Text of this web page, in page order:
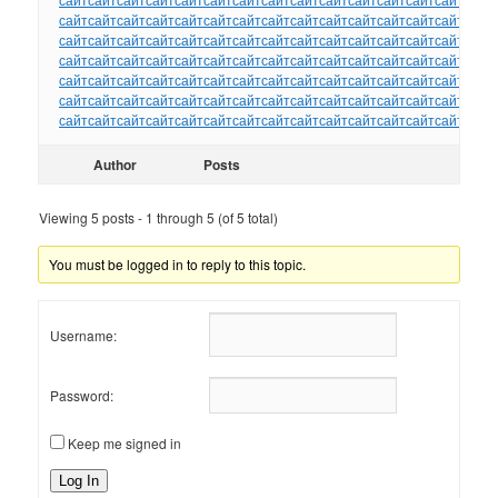
сайтсайтсайтсайтсайтсайтсайтсайтсайтсайтсайтсайтсайтсайт
сайтсайтсайтсайтсайтсайтсайтсайтсайтсайтсайтсайтсайтсайт
сайтсайтсайтсайтсайтсайтсайтсайтсайтсайтсайтсайтсайтсайт
сайтсайтсайтсайтсайтсайтсайтсайтсайтсайтсайтсайтсайтсайт
сайтсайтсайтсайтсайтсайтсайтсайтсайтсайтсайтсайтсайтсайт
сайтсайтсайтсайтсайтсайтсайтсайтсайтсайтсайтсайтсайтсайт
Author Posts
Viewing 5 posts - 1 through 5 (of 5 total)
You must be logged in to reply to this topic.
Username:
Password:
Keep me signed in
Log In